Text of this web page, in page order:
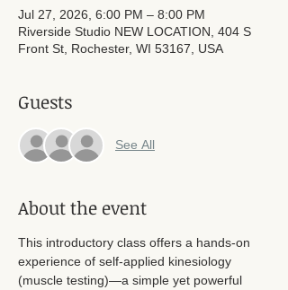
Jul 27, 2026, 6:00 PM – 8:00 PM
Riverside Studio NEW LOCATION, 404 S
Front St, Rochester, WI 53167, USA
Guests
See All
About the event
This introductory class offers a hands-on
experience of self-applied kinesiology
(muscle testing)—a simple yet powerful